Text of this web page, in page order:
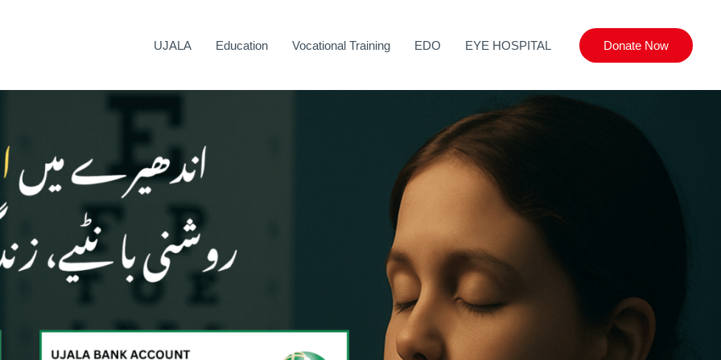
UJALA Education Vocational Training EDO EYE HOSPITAL Donate Now